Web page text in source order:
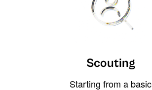
Scouting
Starting from a basic